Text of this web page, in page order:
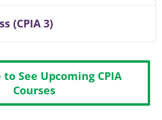
(CPIA 3)
See Upcoming CPIA
Courses